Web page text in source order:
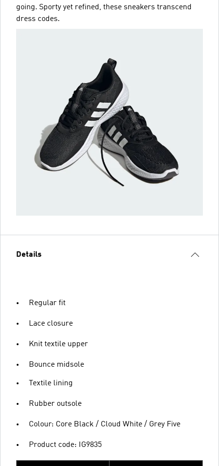
going. Sporty yet refined, these sneakers transcend
dress codes.
Details
Regular fit
Lace closure
Knit textile upper
Bounce midsole
Textile lining
Rubber outsole
Colour: Core Black / Cloud White / Grey Five
Product code: IG9835